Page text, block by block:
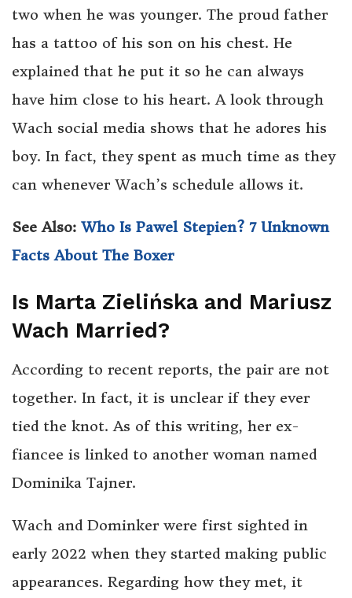
two when he was younger. The proud father
has a tattoo of his son on his chest. He
explained that he put it so he can always
have him close to his heart. A look through
Wach social media shows that he adores his
boy. In fact, they spent as much time as they
can whenever Wach’s schedule allows it.
See Also: Who Is Pawel Stepien? 7 Unknown
Facts About The Boxer
Is Marta Zielińska and Mariusz
Wach Married?
According to recent reports, the pair are not
together. In fact, it is unclear if they ever
tied the knot. As of this writing, her ex-
fiancee is linked to another woman named
Dominika Tajner.
Wach and Dominker were first sighted in
early 2022 when they started making public
appearances. Regarding how they met, it